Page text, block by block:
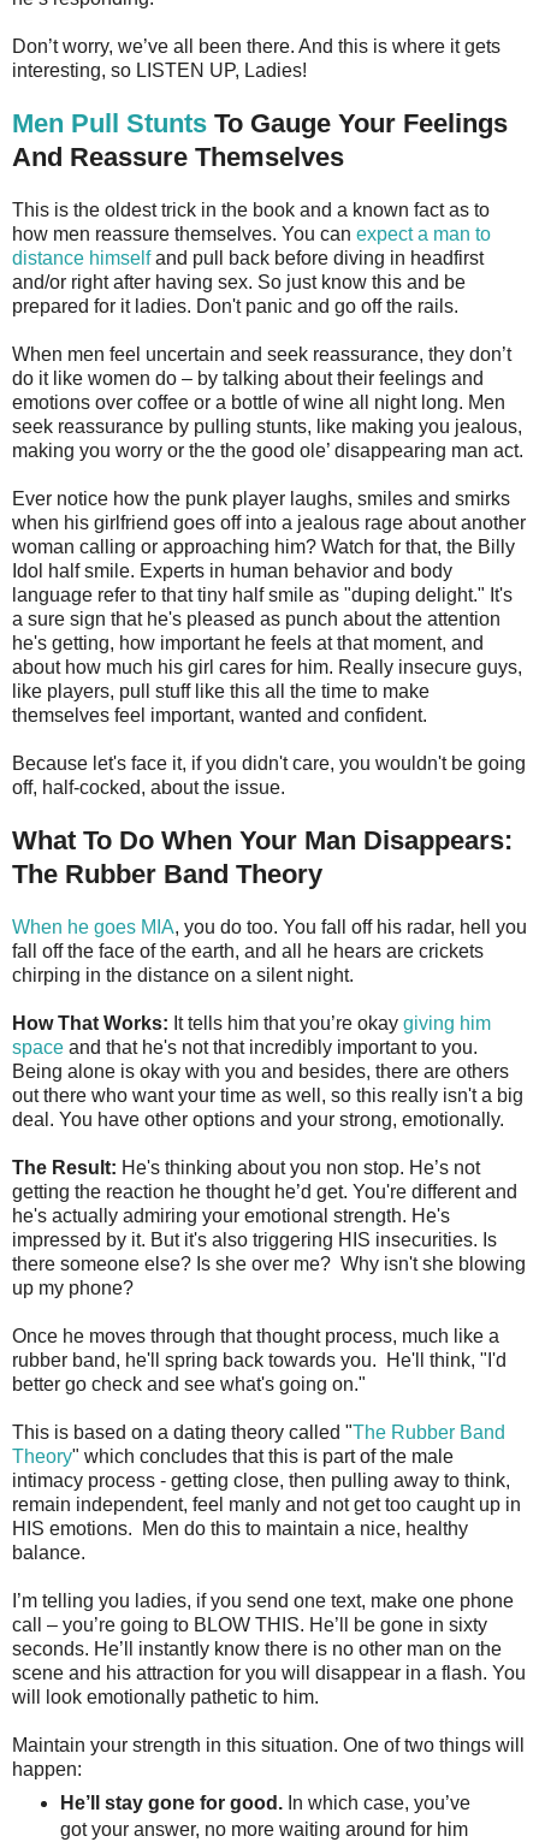
Don’t worry, we’ve all been there. And this is where it gets
interesting, so LISTEN UP, Ladies!
Men Pull Stunts To Gauge Your Feelings
And Reassure Themselves
This is the oldest trick in the book and a known fact as to
how men reassure themselves. You can expect a man to
distance himselfand pull back before diving in headfirst
and/or right after having sex. So just know this and be
prepared for it ladies. Don't panic and go off the rails.
When men feel uncertain and seek reassurance, they don’t
do it like women do – by talking about their feelings and
emotions over coffee or a bottle of wine all night long. Men
seek reassurance by pulling stunts, like making you jealous,
making you worry or the the good ole’ disappearing man act.
Ever notice how the punk player laughs, smiles and smirks
when his girlfriend goes off into a jealous rage about another
woman calling or approaching him? Watch for that, the Billy
Idol half smile. Experts in human behavior and body
language refer to that tiny half smile as "duping delight." It's
a sure sign that he's pleased as punch about the attention
he's getting, how important he feels at that moment, and
about how much his girl cares for him. Really insecure guys,
like players, pull stuff like this all the time to make
themselves feel important, wanted and confident.
Because let's face it, if you didn't care, you wouldn't be going
off, half-cocked, about the issue.
What To Do When Your Man Disappears:
The Rubber Band Theory
When he goes MIA, you do too. You fall off his radar, hell you
fall off the face of the earth, and all he hears are crickets
chirping in the distance on a silent night.
How That Works: It tells him that you’re okay giving him
space and that he's not that incredibly important to you.
Being alone is okay with you and besides, there are others
out there who want your time as well, so this really isn't a big
deal. You have other options and your strong, emotionally.
The Result: He's thinking about you non stop. He’s not
getting the reaction he thought he’d get. You're different and
he's actually admiring your emotional strength. He's
impressed by it. But it's also triggering HIS insecurities. Is
there someone else? Is she over me? Why isn't she blowing
up my phone?
Once he moves through that thought process, much like a
rubber band, he'll spring back towards you. He'll think, "I'd
better go check and see what's going on."
This is based on a dating theory called "The Rubber Band
Theory" which concludes that this is part of the male
intimacy process - getting close, then pulling away to think,
remain independent, feel manly and not get too caught up in
HIS emotions. Men do this to maintain a nice, healthy
balance.
I’m telling you ladies, if you send one text, make one phone
call – you’re going to BLOW THIS. He’ll be gone in sixty
seconds. He’ll instantly know there is no other man on the
scene and his attraction for you will disappear in a flash. You
will look emotionally pathetic to him.
Maintain your strength in this situation. One of two things will
happen:
He’ll stay gone for good.In which case, you’ve
got your answer, no more waiting around for him